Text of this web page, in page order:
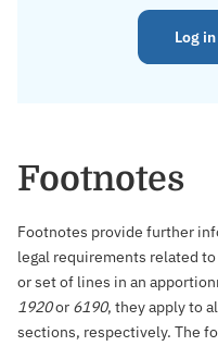
Log
Footnotes
Footnotes provide further
legal requirements related
or set of lines in an
1920or 6190, they apply to
sections, respectively. The